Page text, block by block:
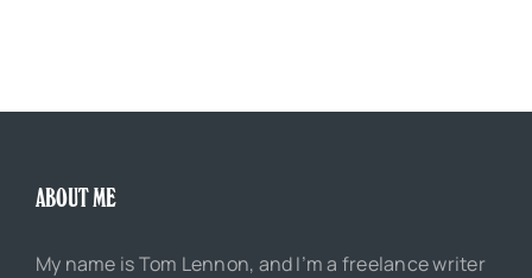
ABOUT ME
My name is Tom Lennon, and I’m a freelance writer